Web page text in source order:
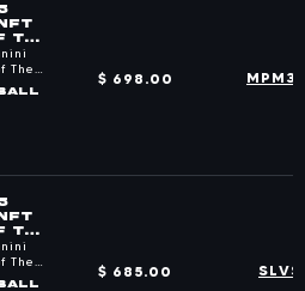
THE
The
$ 698.00
THE
The
$ 685.00